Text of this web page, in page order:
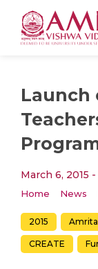
Launch
March 6, 2015 -
Home News
2015 Amrita
CREATE